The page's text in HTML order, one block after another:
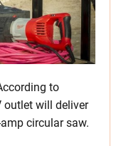
to
outlet will deliver
circular saw.